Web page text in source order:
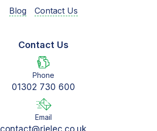
Blog
Contact Us
Contact Us
Phone
01302 730 600
Email